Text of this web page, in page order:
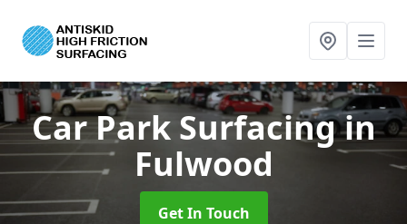
Car Park Surfacingin
Fulwood
Get In Touch